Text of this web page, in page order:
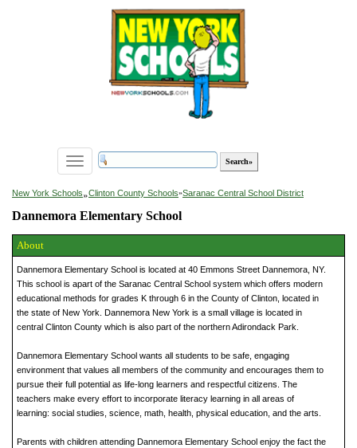
Toggle
navigation
New York Schools»Clinton County Schools»Saranac Central School District
Dannemora Elementary School
About
Dannemora Elementary School is located at 40 Emmons Street Dannemora, NY.
This school is apart of the Saranac Central School system which offers modern
educational methods for grades K through 6 in the County of Clinton, located in
the state of New York. Dannemora New York is a small village is located in
central Clinton County which is also part of the northern Adirondack Park.
Dannemora Elementary School wants all students to be safe, engaging
environment that values all members of the community and encourages them to
pursue their full potential as life-long learners and respectful citizens. The
teachers make every effort to incorporate literacy learning in all areas of
learning: social studies, science, math, health, physical education, and the arts.
Parents with children attending Dannemora Elementary School enjoy the fact the